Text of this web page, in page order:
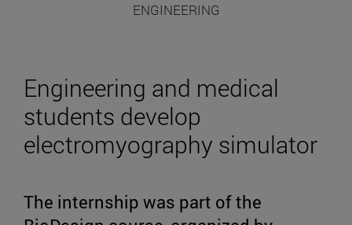
ENGINEERING
Engineering and medical
students develop
electromyography simulator
The internship was part of the